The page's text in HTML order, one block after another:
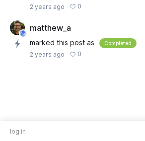
2 years ago 0
matthew_a
marked this post as Completed
2 years ago 0
log in